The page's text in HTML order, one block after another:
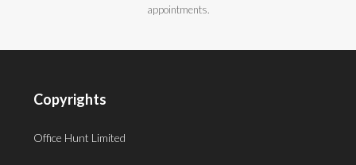
appointments.
Copyrights
Office Hunt Limited